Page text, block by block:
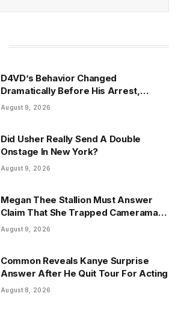
D4VD’s Behavior Changed
Dramatically Before His Arrest,
Friend Reveals
August 9, 2026
Did Usher Really Send A Double
Onstage In New York?
August 9, 2026
Megan Thee Stallion Must Answer
Claim That She Trapped Cameraman
& Had Sex In Car
August 9, 2026
Common Reveals Kanye Surprise
Answer After He Quit Tour For Acting
August 8, 2026